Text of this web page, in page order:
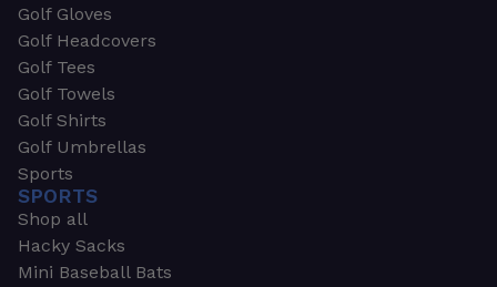
Golf Gloves
Golf Headcovers
Golf Tees
Golf Towels
Golf Shirts
Golf Umbrellas
Sports
SPORTS
Shop all
Hacky Sacks
Mini Baseball Bats